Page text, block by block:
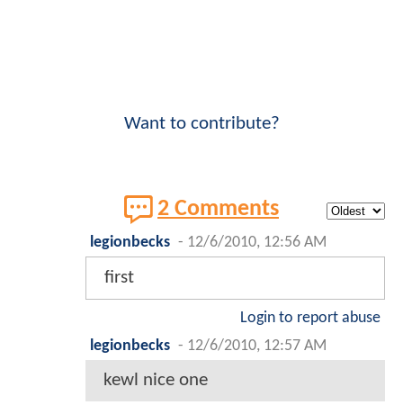
Want to contribute?
2 Comments
legionbecks - 12/6/2010, 12:56 AM
first
Login to report abuse
legionbecks - 12/6/2010, 12:57 AM
kewl nice one